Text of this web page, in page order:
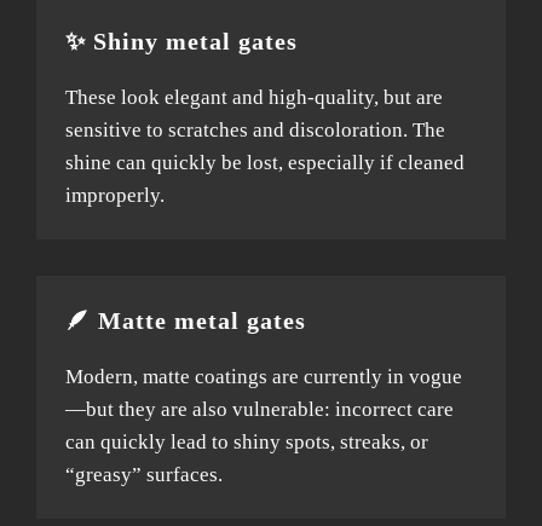
✨ Shiny metal gates
These look elegant and high-quality, but are
sensitive to scratches and discoloration. The
shine can quickly be lost, especially if cleaned
improperly.
🪶 Matte metal gates
Modern, matte coatings are currently in vogue
—but they are also vulnerable: incorrect care
can quickly lead to shiny spots, streaks, or
“greasy” surfaces.